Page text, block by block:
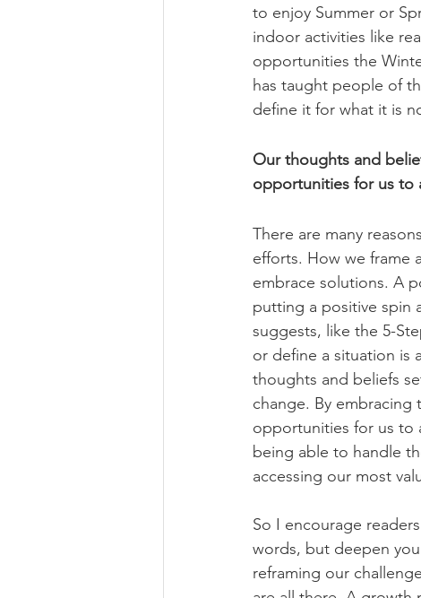
to enjoy Summer or
indoor activities like
opportunities the
has taught people of
define it for what it is
Our thoughts and
opportunities for us to
There are many
efforts. How we frame
embrace solutions. A
putting a positive spin
suggests, like the 5-
or define a situation is
thoughts and beliefs
change. By embracing
opportunities for us to
being able to handle
accessing our most
So I encourage
words, but deepen
reframing our